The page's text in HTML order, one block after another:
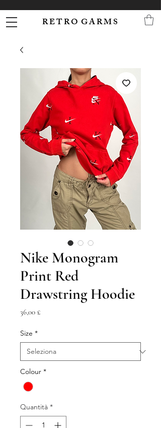
R E T R O G A R M S
Nike Monogram
Print Red
Drawstring Hoodie
36,00 £Prezzo
Size *
Colour *
Quantità *